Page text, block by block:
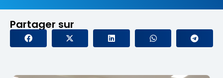
Partager sur